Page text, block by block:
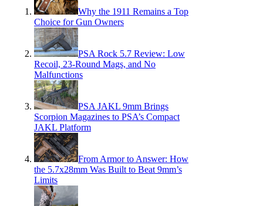
Why the 1911 Remains a Top
Choice for Gun Owners
PSA Rock 5.7 Review: Low
Recoil, 23-Round Mags, and No
Malfunctions
PSA JAKL 9mm Brings
Scorpion Magazines to PSA’s Compact
JAKL Platform
From Armor to Answer: How
the 5.7x28mm Was Built to Beat 9mm’s
Limits